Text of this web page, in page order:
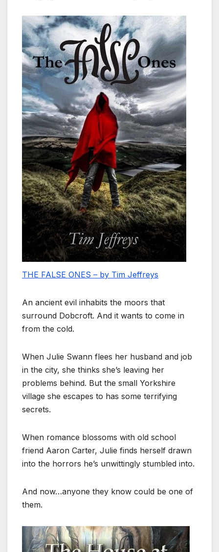
THE FALSE ONES – by Tim Jeffreys
An ancient evil inhabits the moors that
surround Dobcroft. And it wants to come in
from the cold.
When Julie Swann flees her husband and job
in the city, she thinks she’s leaving her
problems behind. But the small Yorkshire
village she escapes to has some terrifying
secrets.
When romance blossoms with old school
friend Aaron Carter, Julie finds herself drawn
into the horrors he’s unwittingly stumbled into.
And now…anyone they know could be one of
them.